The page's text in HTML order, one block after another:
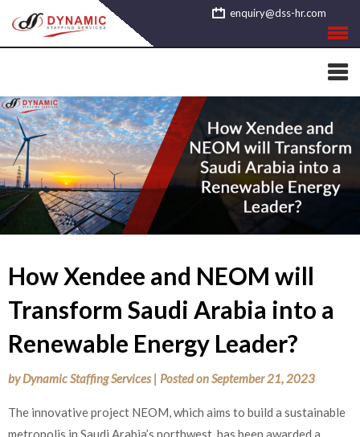
to
content
enquiry@dss-hr.com
How Xendee and NEOM will
Transform Saudi Arabia into a
Renewable Energy Leader?
byDynamic Staffing Services | Posted onSeptember 21, 2023
The innovative project NEOM, which aims to build a sustainable
metropolis in Saudi Arabia’s northwest, has been awarded a